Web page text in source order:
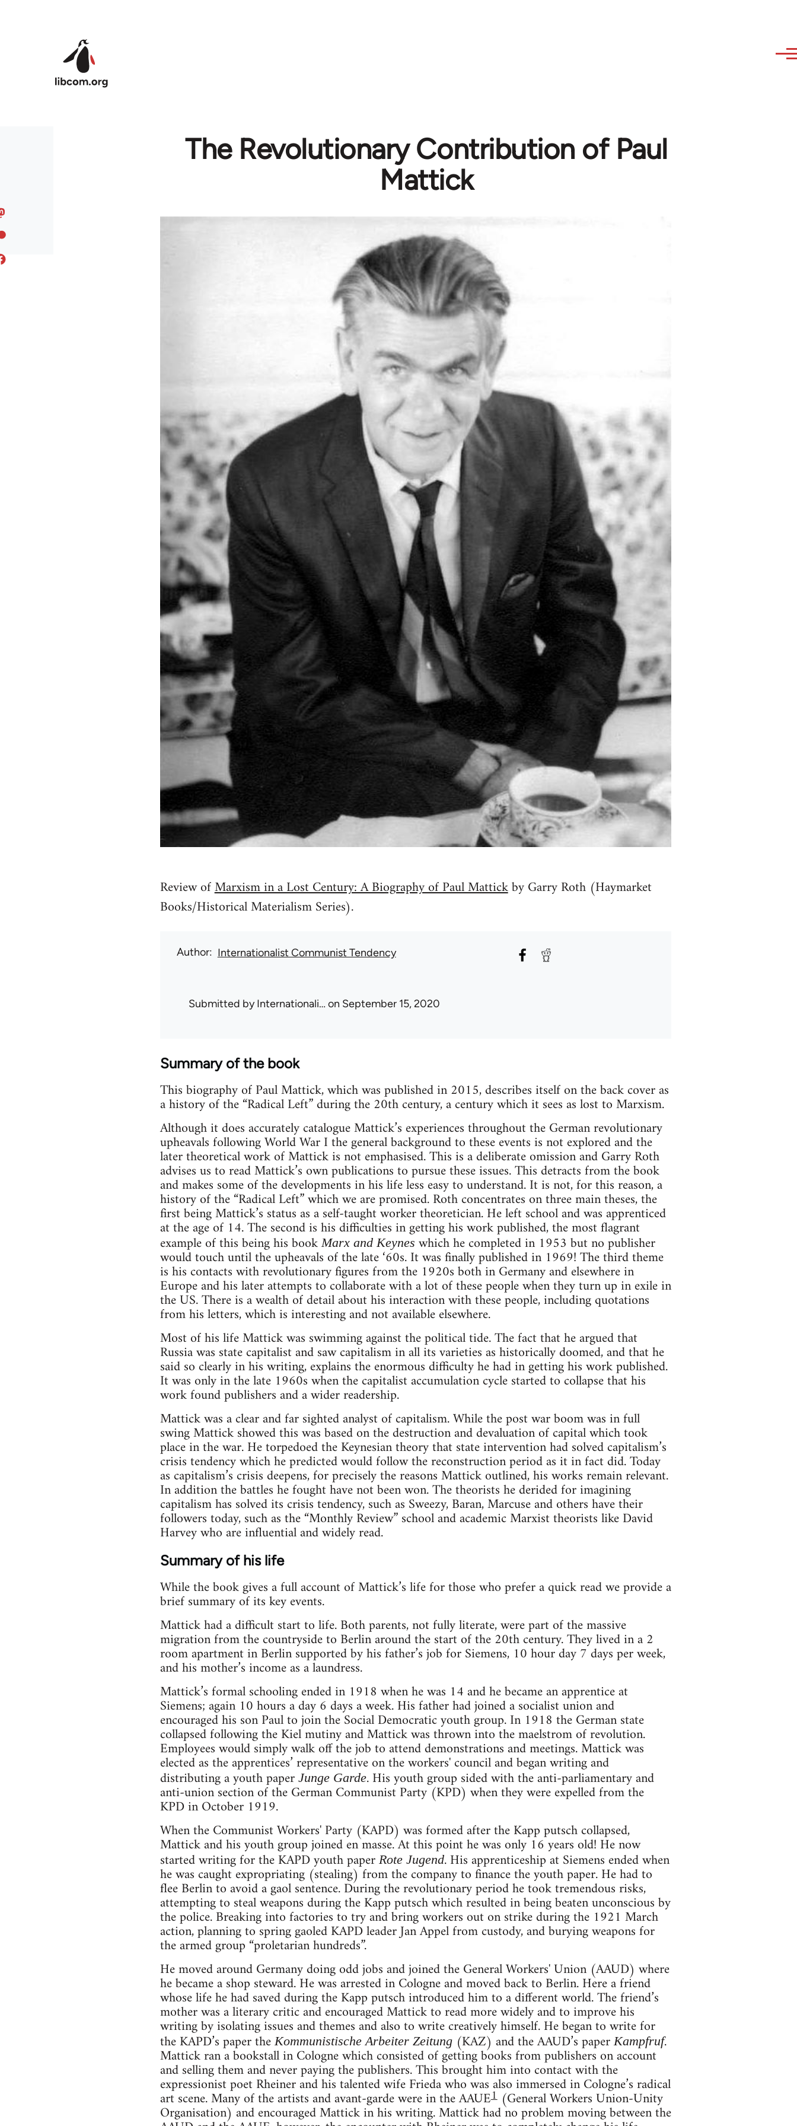
The Revolutionary Contribution of Paul
Mattick
Review ofMarxism in a Lost Century: A Biography of Paul Mattickby Garry Roth (Haymarket
Books/Historical Materialism Series).
Author Internationalist Communist Tendency
Submitted byInternationali… on September 15, 2020
Summary of the book
This biography of Paul Mattick, which was published in 2015, describes itself on the back cover as
a history of the “Radical Left” during the 20th century, a century which it sees as lost to Marxism.
Although it does accurately catalogue Mattick’s experiences throughout the German revolutionary
upheavals following World War I the general background to these events is not explored and the
later theoretical work of Mattick is not emphasised. This is a deliberate omission and Garry Roth
advises us to read Mattick’s own publications to pursue these issues. This detracts from the book
and makes some of the developments in his life less easy to understand. It is not, for this reason, a
history of the “Radical Left” which we are promised. Roth concentrates on three main theses, the
first being Mattick’s status as a self-taught worker theoretician. He left school and was apprenticed
at the age of 14. The second is his difficulties in getting his work published, the most flagrant
example of this being his bookMarx and Keynes which he completed in 1953 but no publisher
would touch until the upheavals of the late ‘60s. It was finally published in 1969! The third theme
is his contacts with revolutionary figures from the 1920s both in Germany and elsewhere in
Europe and his later attempts to collaborate with a lot of these people when they turn up in exile in
the US. There is a wealth of detail about his interaction with these people, including quotations
from his letters, which is interesting and not available elsewhere.
Most of his life Mattick was swimming against the political tide. The fact that he argued that
Russia was state capitalist and saw capitalism in all its varieties as historically doomed, and that he
said so clearly in his writing, explains the enormous difficulty he had in getting his work published.
It was only in the late 1960s when the capitalist accumulation cycle started to collapse that his
work found publishers and a wider readership.
Mattick was a clear and far sighted analyst of capitalism. While the post war boom was in full
swing Mattick showed this was based on the destruction and devaluation of capital which took
place in the war. He torpedoed the Keynesian theory that state intervention had solved capitalism’s
crisis tendency which he predicted would follow the reconstruction period as it in fact did. Today
as capitalism’s crisis deepens, for precisely the reasons Mattick outlined, his works remain relevant.
In addition the battles he fought have not been won. The theorists he derided for imagining
capitalism has solved its crisis tendency, such as Sweezy, Baran, Marcuse and others have their
followers today, such as the “Monthly Review” school and academic Marxist theorists like David
Harvey who are influential and widely read.
Summary of his life
While the book gives a full account of Mattick’s life for those who prefer a quick read we provide a
brief summary of its key events.
Mattick had a difficult start to life. Both parents, not fully literate, were part of the massive
migration from the countryside to Berlin around the start of the 20th century. They lived in a 2
room apartment in Berlin supported by his father’s job for Siemens, 10 hour day 7 days per week,
and his mother’s income as a laundress.
Mattick’s formal schooling ended in 1918 when he was 14 and he became an apprentice at
Siemens; again 10 hours a day 6 days a week. His father had joined a socialist union and
encouraged his son Paul to join the Social Democratic youth group. In 1918 the German state
collapsed following the Kiel mutiny and Mattick was thrown into the maelstrom of revolution.
Employees would simply walk off the job to attend demonstrations and meetings. Mattick was
elected as the apprentices’ representative on the workers' council and began writing and
distributing a youth paper Junge Garde. His youth group sided with the anti-parliamentary and
anti-union section of the German Communist Party (KPD) when they were expelled from the
KPD in October 1919.
When the Communist Workers' Party (KAPD) was formed after the Kapp putsch collapsed,
Mattick and his youth group joined en masse. At this point he was only 16 years old! He now
started writing for the KAPD youth paper Rote Jugend. His apprenticeship at Siemens ended when
he was caught expropriating (stealing) from the company to finance the youth paper. He had to
flee Berlin to avoid a gaol sentence. During the revolutionary period he took tremendous risks,
attempting to steal weapons during the Kapp putsch which resulted in being beaten unconscious by
the police. Breaking into factories to try and bring workers out on strike during the 1921 March
action, planning to spring gaoled KAPD leader Jan Appel from custody, and burying weapons for
the armed group “proletarian hundreds”.
He moved around Germany doing odd jobs and joined the General Workers' Union (AAUD) where
he became a shop steward. He was arrested in Cologne and moved back to Berlin. Here a friend
whose life he had saved during the Kapp putsch introduced him to a different world. The friend’s
mother was a literary critic and encouraged Mattick to read more widely and to improve his
writing by isolating issues and themes and also to write creatively himself. He began to write for
the KAPD’s paper theKommunistische Arbeiter Zeitung(KAZ) and the AAUD’s paperKampfruf.
Mattick ran a bookstall in Cologne which consisted of getting books from publishers on account
and selling them and never paying the publishers. This brought him into contact with the
expressionist poet Rheiner and his talented wife Frieda who was also immersed in Cologne’s radical
art scene. Many of the artists and avant-garde were in the AAUE1(General Workers Union-Unity
Organisation) and encouraged Mattick in his writing. Mattick had no problem moving between the